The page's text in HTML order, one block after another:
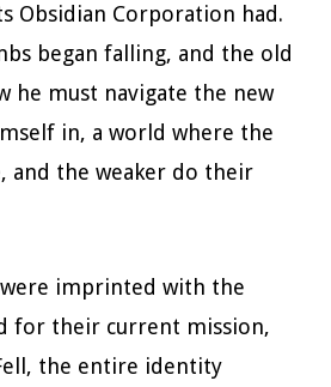
Obsidian Corporation had.
began falling, and the old
he must navigate the new
in, a world where the
and the weaker do their
imprinted with the
for their current mission,
the entire identity